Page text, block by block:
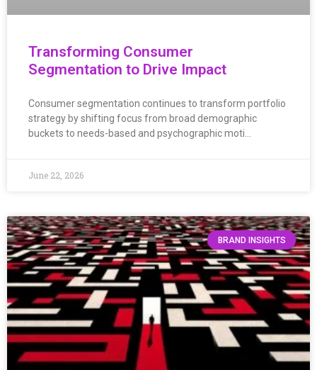
Transforming Consumer
Segmentation to Drive Impact
Consumer segmentation continues to transform portfolio
strategy by shifting focus from broad demographic
buckets to needs-based and psychographic moti…
June 22, 2026
BRAND INSIGHTS